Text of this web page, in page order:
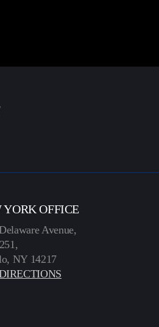
YORK OFFICE
Avenue,
NY 14217